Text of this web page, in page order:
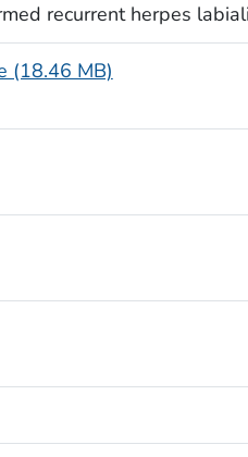
recurrent herpes
(18.46 MB)